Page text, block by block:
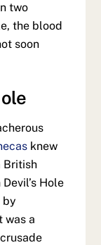
two
the blood
soon
knew
British
Hole
by
was a